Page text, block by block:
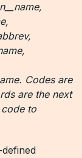
Codes are
are the next
to